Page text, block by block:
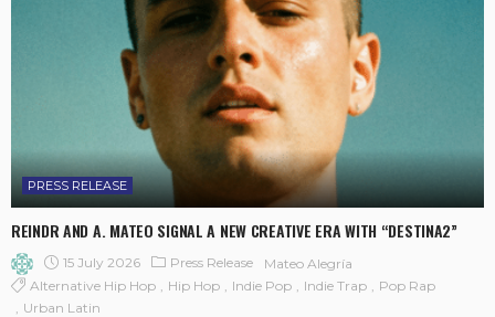
PRESS RELEASE
REINDR AND A. MATEO SIGNAL A NEW CREATIVE ERA WITH “DESTINA2”
15 July 2026 Press Release
Mateo Alegría
Alternative Hip Hop
Hip Hop Indie Pop Indie Trap
Pop Rap
Urban Latin